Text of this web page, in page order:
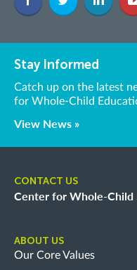
Stay Informed
Catch up on the latest
for Whole-Child
View News »
CONTACT US
Center for Whole-Child
ABOUT US
Our Core Values